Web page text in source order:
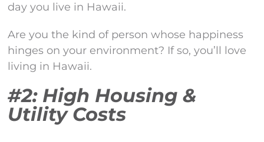
day you live in Hawaii.
Are you the kind of person whose happiness
hinges on your environment? If so, you’ll love
living in Hawaii.
#2: High Housing &
Utility Costs